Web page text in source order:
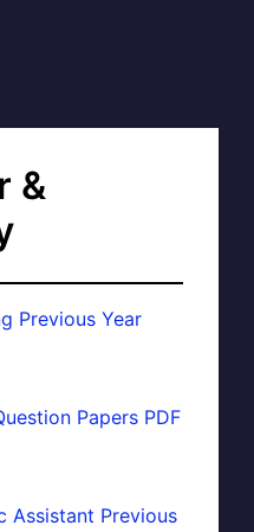
&
Previous Year
Papers PDF
Assistant Previous